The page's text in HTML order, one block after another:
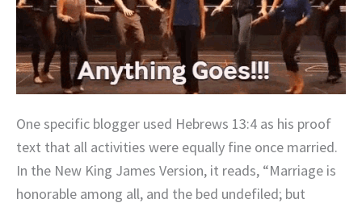
One specific blogger used Hebrews 13:4 as his proof
text that all activities were equally fine once married.
In the New King James Version, it reads, “Marriage is
honorable among all, and the bed undefiled; but